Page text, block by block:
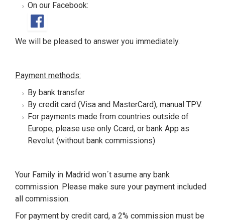
On our Facebook:
We will be pleased to answer you immediately.
Payment methods:
By bank transfer
By credit card (Visa and MasterCard), manual TPV.
For payments made from countries outside of
Europe, please use only Ccard, or bank App as
Revolut (without bank commissions)
Your Family in Madrid won´t asume any bank
commission. Please make sure your payment included
all commission.
For payment by credit card, a 2% commission must be